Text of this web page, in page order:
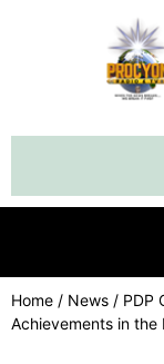
Home / News / PDP
Achievements in the